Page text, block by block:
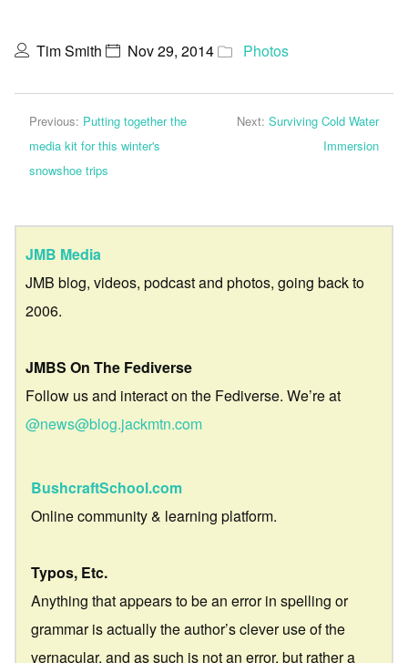
Tim Smith Nov 29, 2014 Photos
Previous: Putting together the
media kit for this winter's
snowshoe trips
Next: Surviving Cold Water
Immersion
JMB Media
JMB blog, videos, podcast and photos, going back to
2006.
JMBS On The Fediverse
Follow us and interact on the Fediverse. We’re at
@news@blog.jackmtn.com
BushcraftSchool.com
Online community & learning platform.
Typos, Etc.
Anything that appears to be an error in spelling or
grammar is actually the author’s clever use of the
vernacular, and as such is not an error, but rather a